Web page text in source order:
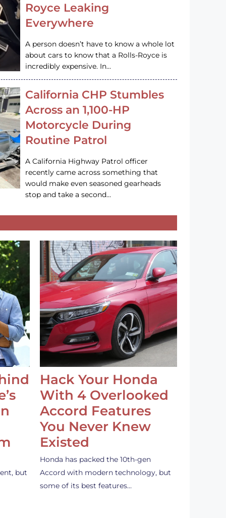
Royce Leaking
Everywhere
A person doesn’t have to know a whole lot
about cars to know that a Rolls-Royce is
incredibly expensive. In…
California CHP Stumbles
Across an 1,100-HP
Motorcycle During
Routine Patrol
A California Highway Patrol officer
recently came across something that
would make even seasoned gearheads
stop and take a second…
but
Hack Your Honda
With 4 Overlooked
Accord Features
You Never Knew
Existed
Honda has packed the 10th-gen
Accord with modern technology, but
some of its best features…